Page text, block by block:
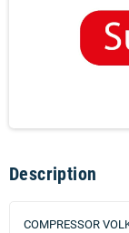
Description
COMPRESSOR